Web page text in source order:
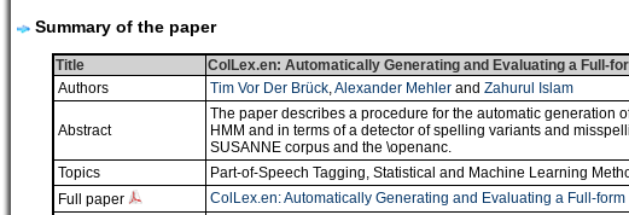
Summary of the paper
Title
ColLex.en: Automatically Generating and Evaluating a Full-
Authors
Tim Vor Der Brück,Alexander Mehlerand Zahurul Islam
Abstract
The paper describes a procedure for the automatic generation
HMM and in terms of a detector of spelling variants and
SUSANNE corpus and the \openanc.
Topics
Part-of-Speech Tagging, Statistical and Machine Learning
Full paper
ColLex.en: Automatically Generating and Evaluating a Full-